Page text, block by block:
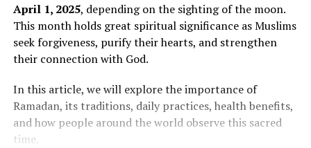
April 1, 2025, depending on the sighting of the moon.
This month holds great spiritual significance as Muslims
seek forgiveness, purify their hearts, and strengthen
their connection with God.
In this article, we will explore the importance of
Ramadan, its traditions, daily practices, health benefits,
and how people around the world observe this sacred
time.